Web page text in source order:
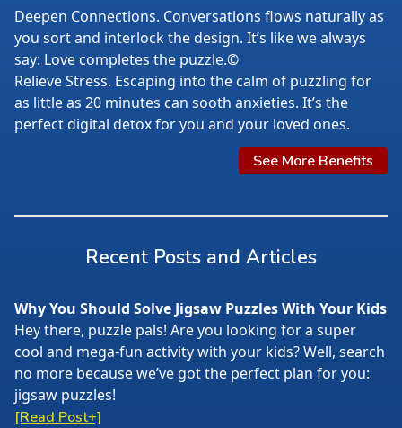
Deepen Connections. Conversations flows naturally as
you sort and interlock the design. It’s like we always
say: Love completes the puzzle.©
Relieve Stress. Escaping into the calm of puzzling for
as little as 20 minutes can sooth anxieties. It’s the
perfect digital detox for you and your loved ones.
See More Benefits
Recent Posts and Articles
Why You Should Solve Jigsaw Puzzles With Your Kids
Hey there, puzzle pals! Are you looking for a super
cool and mega-fun activity with your kids? Well, search
no more because we’ve got the perfect plan for you:
jigsaw puzzles!
[Read Post+]